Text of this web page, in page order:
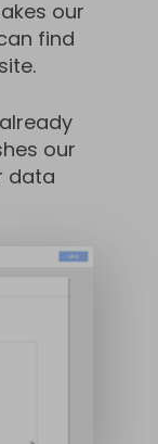
our
find
our
data